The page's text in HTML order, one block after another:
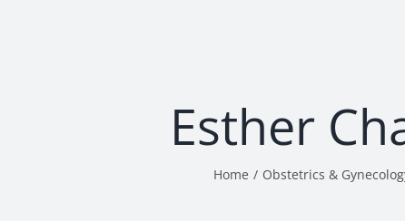
Esther
Home Obstetrics &